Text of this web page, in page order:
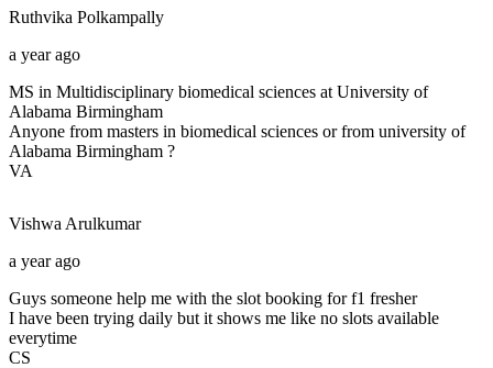
Ruthvika Polkampally
a year ago
MS in Multidisciplinary biomedical sciences at University of
Alabama Birmingham
Anyone from masters in biomedical sciences or from university of
Alabama Birmingham ?
VA
Vishwa Arulkumar
a year ago
Guys someone help me with the slot booking for f1 fresher
I have been trying daily but it shows me like no slots available
everytime
CS